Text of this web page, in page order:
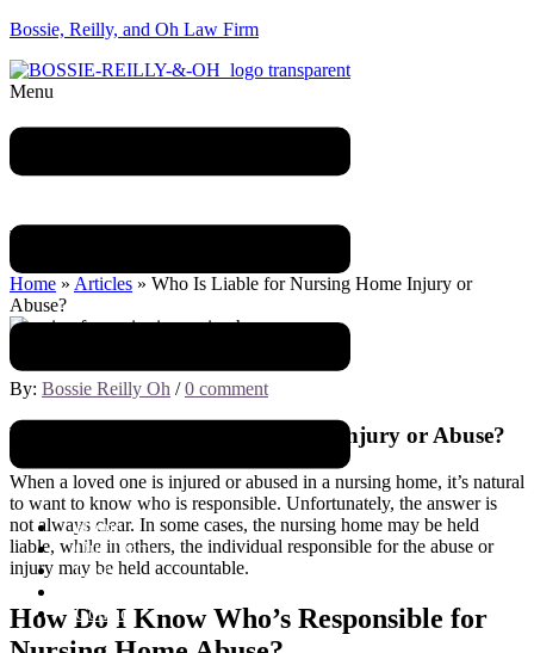
Bossie, Reilly, and Oh Law Firm
Menu
Home
Our Team
Cases
Contact
Blog
Home » Articles » Who Is Liable for Nursing Home Injury or
Abuse?
By: Bossie Reilly Oh / 0 comment
Who Is Liable for Nursing Home Injury or Abuse?
When a loved one is injured or abused in a nursing home, it’s natural
to want to know who is responsible. Unfortunately, the answer is
not always clear. In some cases, the nursing home may be held
liable, while in others, the individual responsible for the abuse or
injury may be held accountable.
How Do I Know Who’s Responsible for